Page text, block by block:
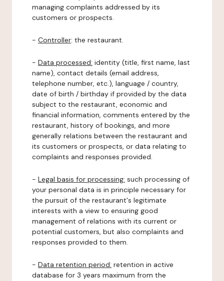
managing complaints addressed by its
customers or prospects.
- Controller: the restaurant.
- Data processed: identity (title, first name, last
name), contact details (email address,
telephone number, etc.), language / country,
date of birth / birthday if provided by the data
subject to the restaurant, economic and
financial information, comments entered by the
restaurant, history of bookings, and more
generally relations between the restaurant and
its customers or prospects, or data relating to
complaints and responses provided.
- Legal basis for processing: such processing of
your personal data is in principle necessary for
the pursuit of the restaurant's legitimate
interests with a view to ensuring good
management of relations with its current or
potential customers, but also complaints and
responses provided to them.
- Data retention period: retention in active
database for 3 years maximum from the